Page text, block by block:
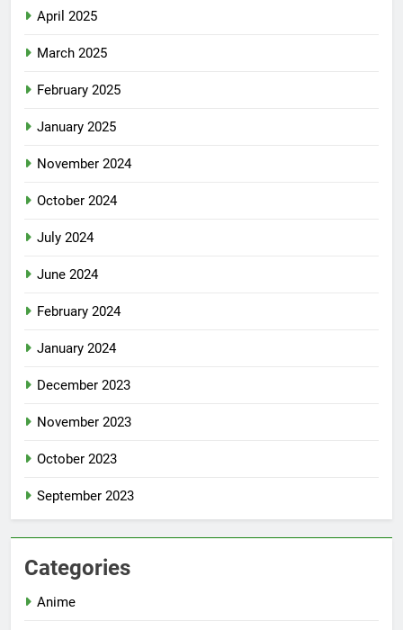
April 2025
March 2025
February 2025
January 2025
November 2024
October 2024
July 2024
June 2024
February 2024
January 2024
December 2023
November 2023
October 2023
September 2023
Categories
Anime